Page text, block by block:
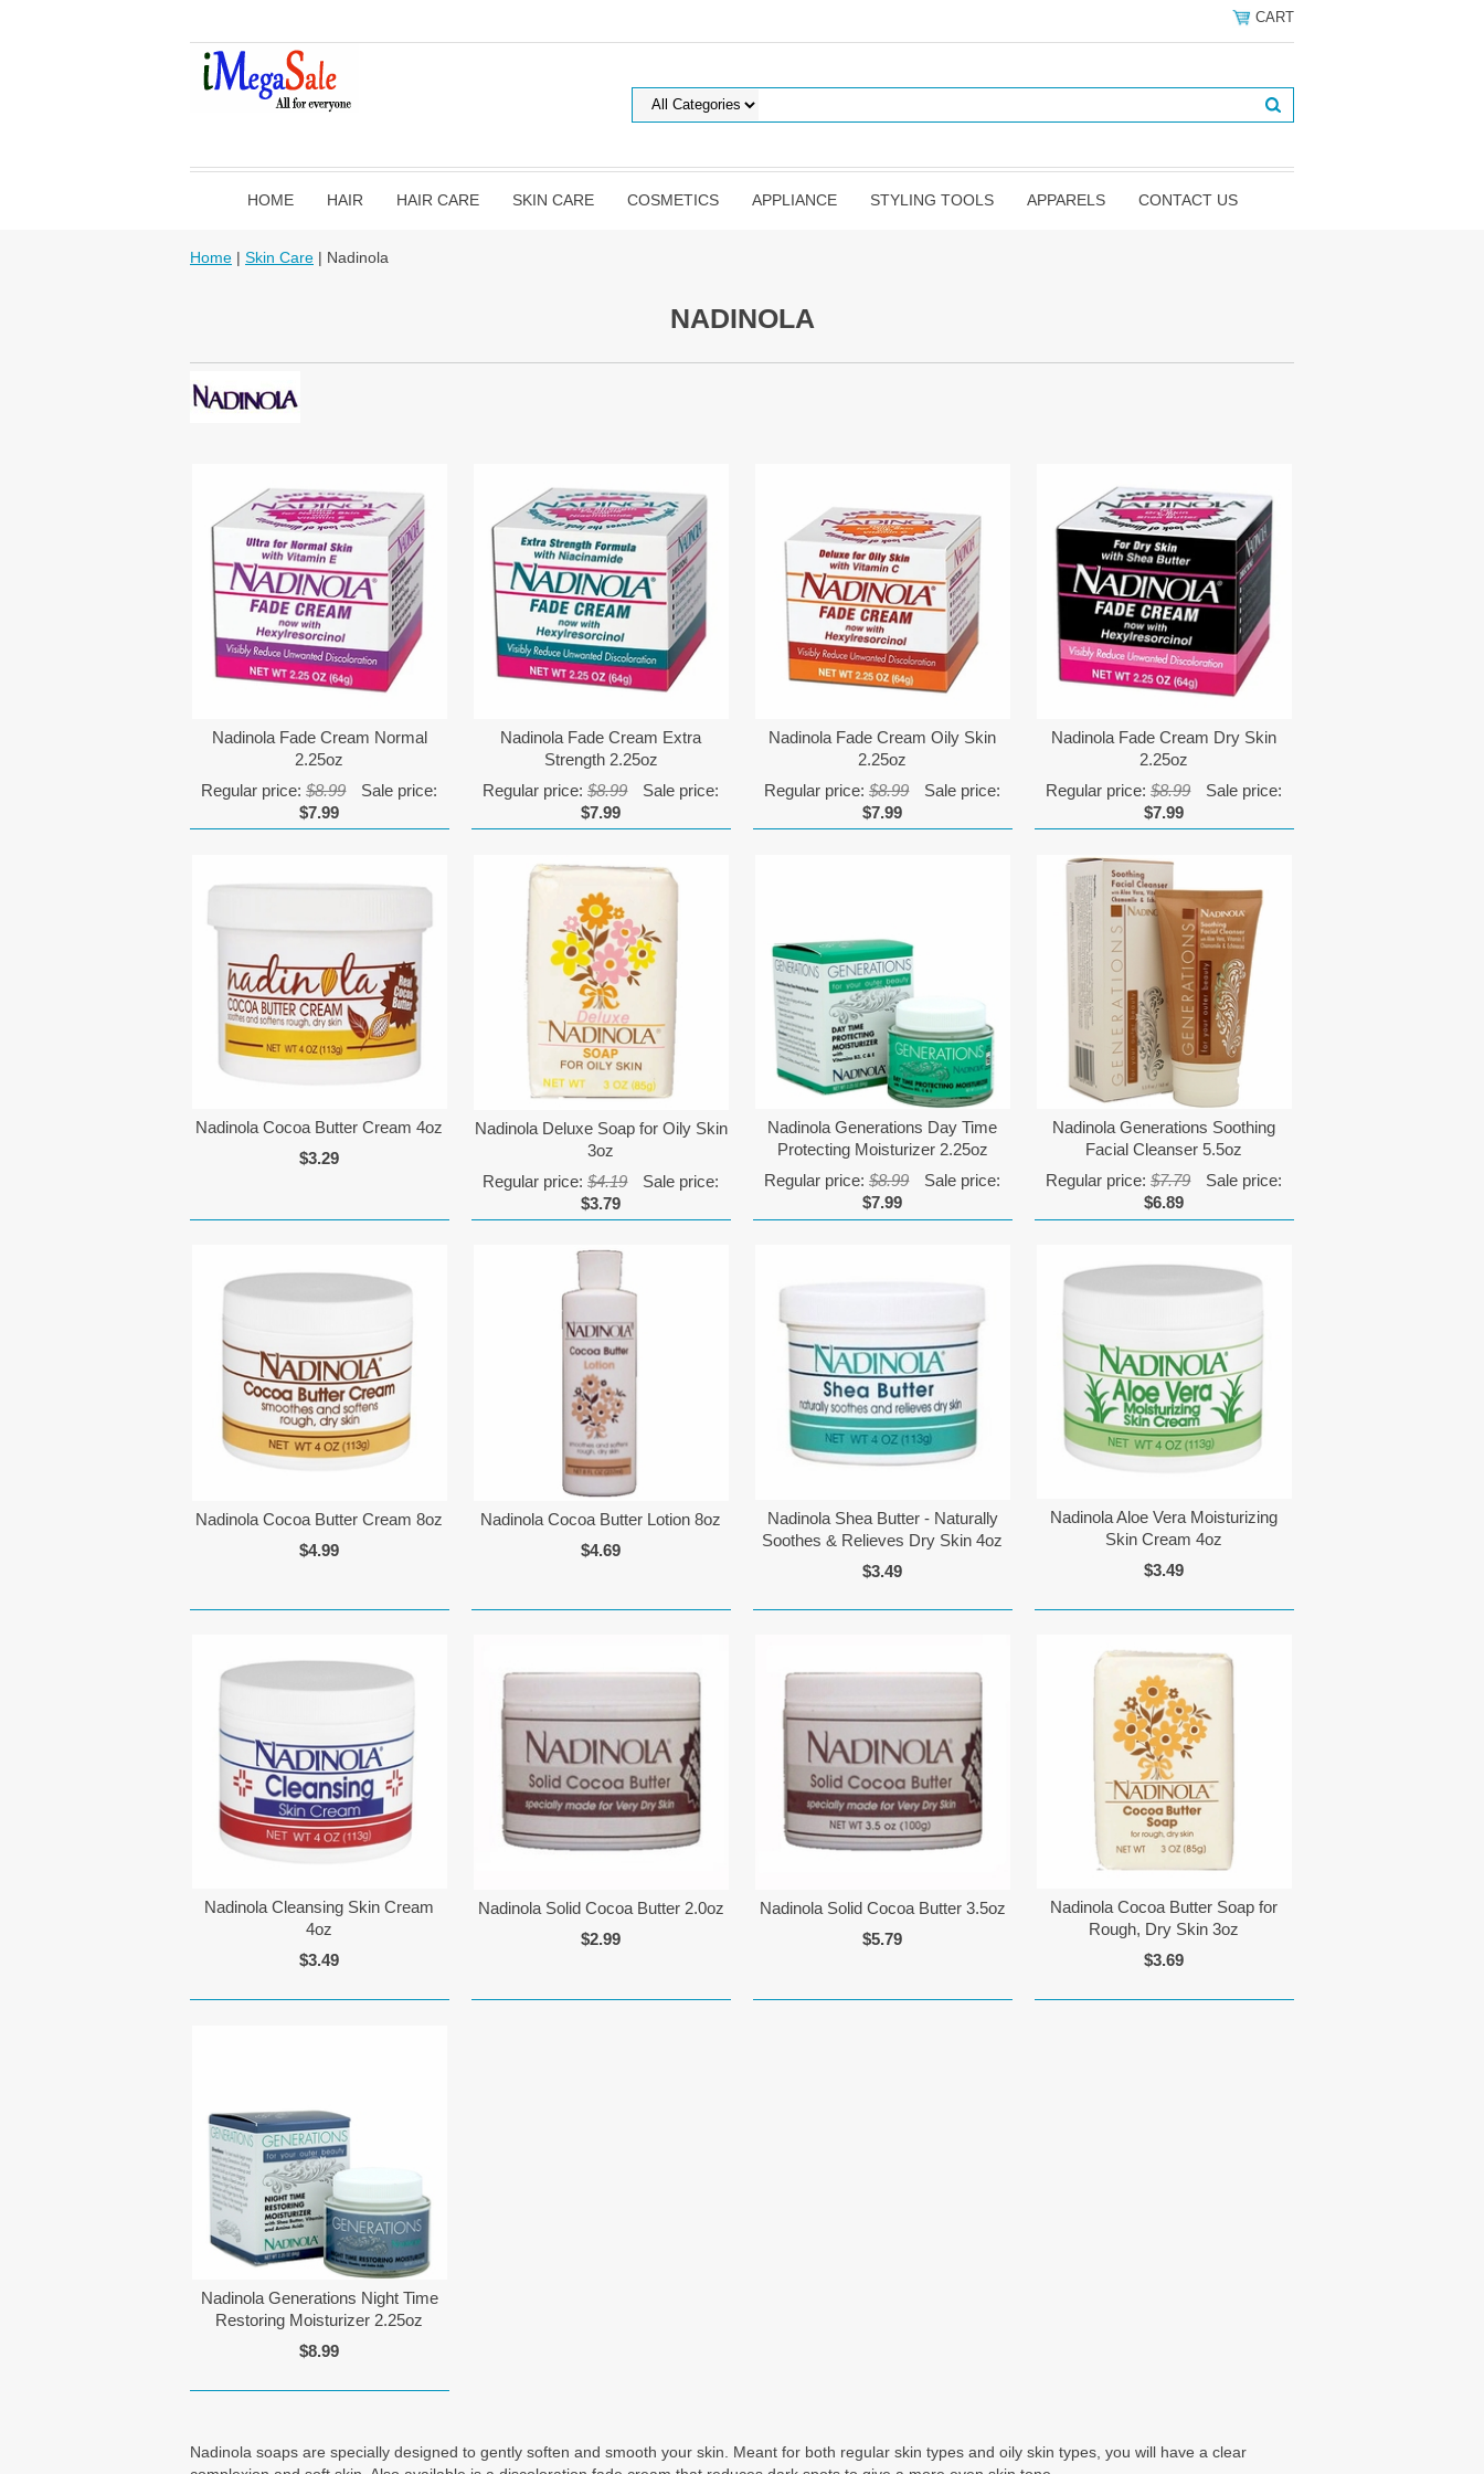
CART
HOME HAIR HAIR CARE SKIN CARE COSMETICS APPLIANCE STYLING TOOLS APPARELS CONTACT US
Home | Skin Care | Nadinola
NADINOLA
Nadinola Fade Cream Normal
2.25oz
Regular price:$8.99
Sale price:
$7.99
Nadinola Fade Cream Extra
Strength 2.25oz
Regular price:$8.99
Sale price:
$7.99
Nadinola Fade Cream Oily Skin
2.25oz
Regular price:$8.99
Sale price:
$7.99
Nadinola Fade Cream Dry Skin
2.25oz
Regular price:$8.99
Sale price:
$7.99
Nadinola Cocoa Butter Cream 4oz
$3.29
Nadinola Deluxe Soap for Oily Skin
3oz
Regular price:$4.19
Sale price:
$3.79
Nadinola Generations Day Time
Protecting Moisturizer 2.25oz
Regular price:$8.99
Sale price:
$7.99
Nadinola Generations Soothing
Facial Cleanser 5.5oz
Regular price:$7.79
Sale price:
$6.89
Nadinola Cocoa Butter Cream 8oz
$4.99
Nadinola Cocoa Butter Lotion 8oz
$4.69
Nadinola Shea Butter - Naturally
Soothes & Relieves Dry Skin 4oz
$3.49
Nadinola Aloe Vera Moisturizing
Skin Cream 4oz
$3.49
Nadinola Cleansing Skin Cream
4oz
$3.49
Nadinola Solid Cocoa Butter 2.0oz
$2.99
Nadinola Solid Cocoa Butter 3.5oz
$5.79
Nadinola Cocoa Butter Soap for
Rough, Dry Skin 3oz
$3.69
Nadinola Generations Night Time
Restoring Moisturizer 2.25oz
$8.99
Nadinola soaps are specially designed to gently soften and smooth your skin. Meant for both regular skin types and oily skin types, you will have a clear